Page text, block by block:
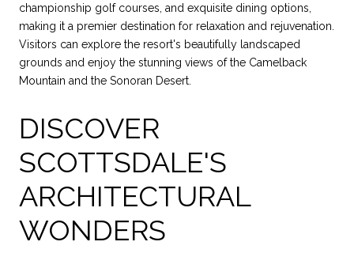
championship golf courses, and exquisite dining options,
making it a premier destination for relaxation and rejuvenation.
Visitors can explore the resort's beautifully landscaped
grounds and enjoy the stunning views of the Camelback
Mountain and the Sonoran Desert.
DISCOVER
SCOTTSDALE'S
ARCHITECTURAL
WONDERS